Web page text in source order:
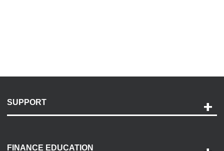
SUPPORT
Payment Options
FINANCE EDUCATION